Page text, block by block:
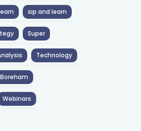
sip and learn
Super
Technology
Webinars